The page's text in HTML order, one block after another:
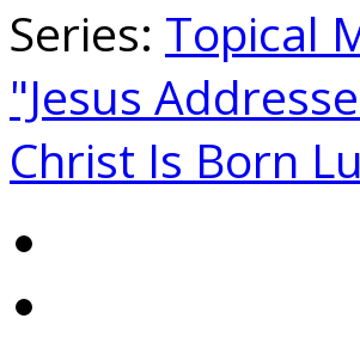
Series: Topical
"Jesus
Christ Is Born